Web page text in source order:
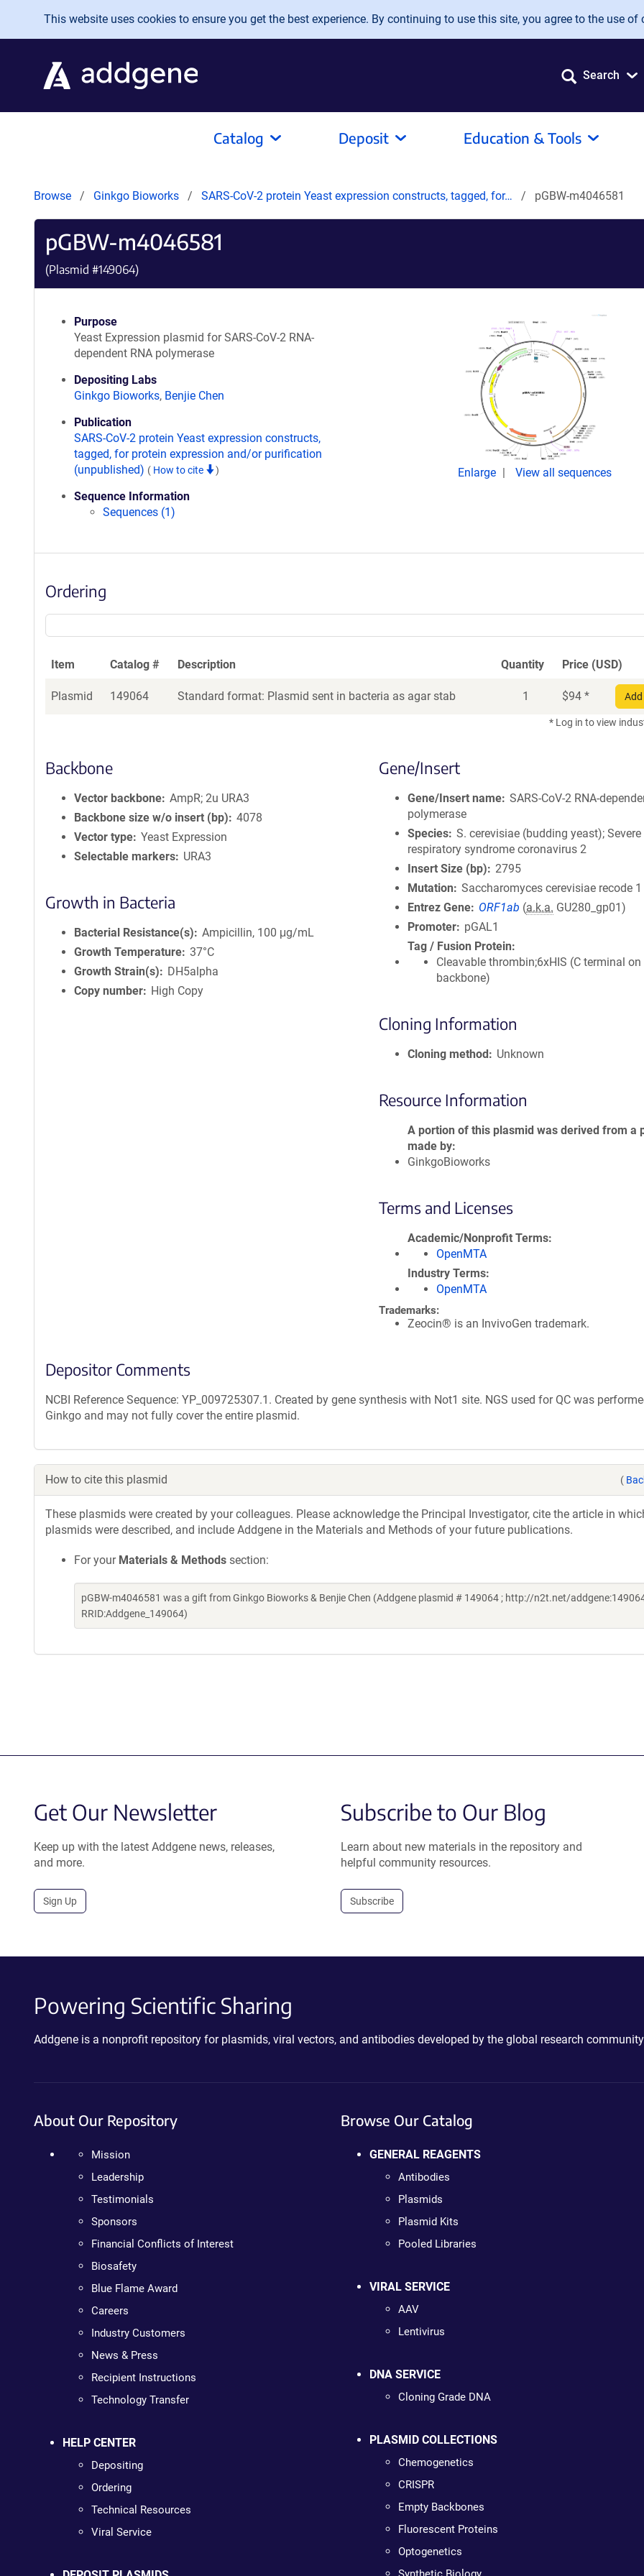
Skip to main content
This website uses cookies to ensure you get the best experience. By continuing to use this site, you agree to the use of
Search
Catalog Deposit Education & Tools
Browse Ginkgo Bioworks SARS-CoV-2 protein Yeast expression constructs, tagged, for… pGBW-m4046581
pGBW-m4046581
(Plasmid #149064)
Purpose
Yeast Expression plasmid for SARS-CoV-2 RNA-
dependent RNA polymerase
Depositing Labs
Ginkgo Bioworks, Benjie Chen
Publication
SARS-CoV-2 protein Yeast expression constructs,
tagged, for protein expression and/or purification
(unpublished) ( How to cite )
Sequence Information
Sequences (1)
Enlarge View all sequences
Ordering
Item Catalog # Description Quantity Price (USD)
Plasmid 149064 Standard format: Plasmid sent in bacteria as agar stab 1 $94 *
* Log in to view
Backbone
Vector backbone AmpR; 2u URA3
Backbone size w/o insert (bp)
4078
Vector type Yeast Expression
Selectable markers
URA3
Growth in Bacteria
Bacterial Resistance(s)
Ampicillin, 100 μg/mL
Growth Temperature 37°C
Growth Strain(s)
DH5alpha
Copy number
High Copy
Gene/Insert
Gene/Insert name SARS-CoV-2 RNA-
polymerase
Species S. cerevisiae (budding yeast);
respiratory syndrome coronavirus 2
Insert Size (bp)
2795
Mutation
Saccharomyces cerevisiae recode 1
Entrez Gene
ORF1ab (a.k.a. GU280_gp01)
Promoter
pGAL1
Tag / Fusion Protein
Cleavable thrombin;6xHIS (C terminal on
backbone)
Cloning Information
Cloning method Unknown
Resource Information
A portion of this plasmid was derived from a
made by
GinkgoBioworks
Terms and Licenses
Academic/Nonprofit Terms
OpenMTA
Industry Terms
OpenMTA
Trademarks:
Zeocin® is an InvivoGen trademark.
Depositor Comments
NCBI Reference Sequence: YP_009725307.1. Created by gene synthesis with Not1 site. NGS used for QC was
Ginkgo and may not fully cover the entire plasmid.
How to cite this plasmid (
These plasmids were created by your colleagues. Please acknowledge the Principal Investigator, cite the article in
plasmids were described, and include Addgene in the Materials and Methods of your future publications.
For your Materials & Methods section:
pGBW-m4046581 was a gift from Ginkgo Bioworks & Benjie Chen (Addgene plasmid # 149064 ; http://n2t.net/
RRID:Addgene_149064)
Get Our Newsletter
Keep up with the latest Addgene news, releases,
and more.
Sign Up
Subscribe to Our Blog
Learn about new materials in the repository and
helpful community resources.
Subscribe
Powering Scientific Sharing
Addgene is a nonprofit repository for plasmids, viral vectors, and antibodies developed by the global research
About Our Repository
Mission
Leadership
Testimonials
Sponsors
Financial Conflicts of Interest
Biosafety
Blue Flame Award
Careers
Industry Customers
News & Press
Recipient Instructions
Technology Transfer
HELP CENTER
Depositing
Ordering
Technical Resources
Viral Service
Browse Our Catalog
GENERAL REAGENTS
Antibodies
Plasmids
Plasmid Kits
Pooled Libraries
VIRAL SERVICE
AAV
Lentivirus
DNA SERVICE
Cloning Grade DNA
PLASMID COLLECTIONS
Chemogenetics
CRISPR
Empty Backbones
Fluorescent Proteins
Optogenetics